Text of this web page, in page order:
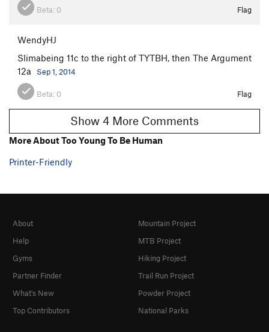
Beta: 0 Flag
WendyHJ
Slimabeing 11c to the right of TYTBH, then The Argument
12a
Sep 1, 2014
Beta: 0 Flag
Show 4 More Comments
More About Too Young To Be Human
Printer-Friendly
About
Help
Gyms
Partner Finder
What's New
Top Contributors
Mountain Project
MTB Project
Hiking Project
Trail Run Project
Powder Project
National Parks